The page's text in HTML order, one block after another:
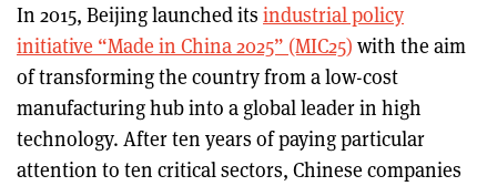
In 2015, Beijing launched its industrial policy
initiative “Made in China 2025” (MIC25) with the aim
of transforming the country from a low-cost
manufacturing hub into a global leader in high
technology. After ten years of paying particular
attention to ten critical sectors, Chinese companies